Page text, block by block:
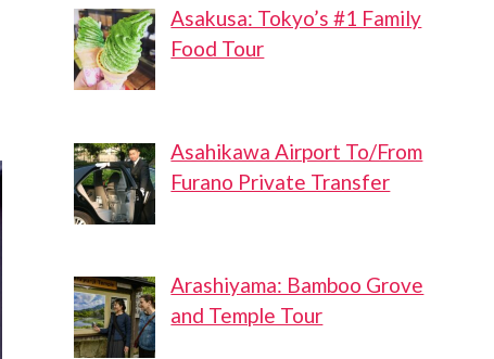
Asakusa: Tokyo’s #1 Family
Food Tour
Asahikawa Airport To/From
Furano Private Transfer
Arashiyama: Bamboo Grove
and Temple Tour